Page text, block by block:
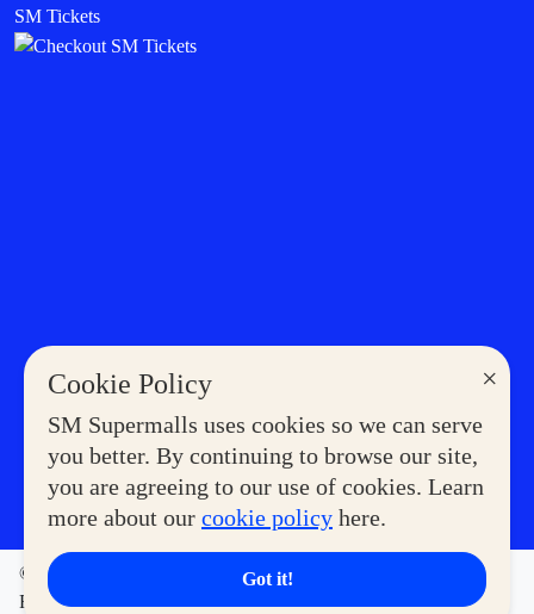
×
Cookie Policy
SM Supermalls uses cookies so we can serve
you better. By continuing to browse our site,
you are agreeing to our use of cookies. Learn
more about our cookie policy here.
Got it!
SM Tickets
©2023 COPYRIGHT SM SUPERMALLS. ALL RIGHTS
RESERVED